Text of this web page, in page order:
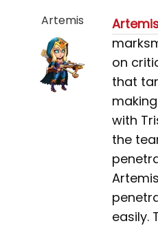
Artemis
on
that
with
the
easily.